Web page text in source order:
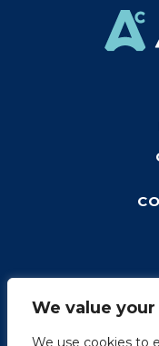
We value
We use cookies to